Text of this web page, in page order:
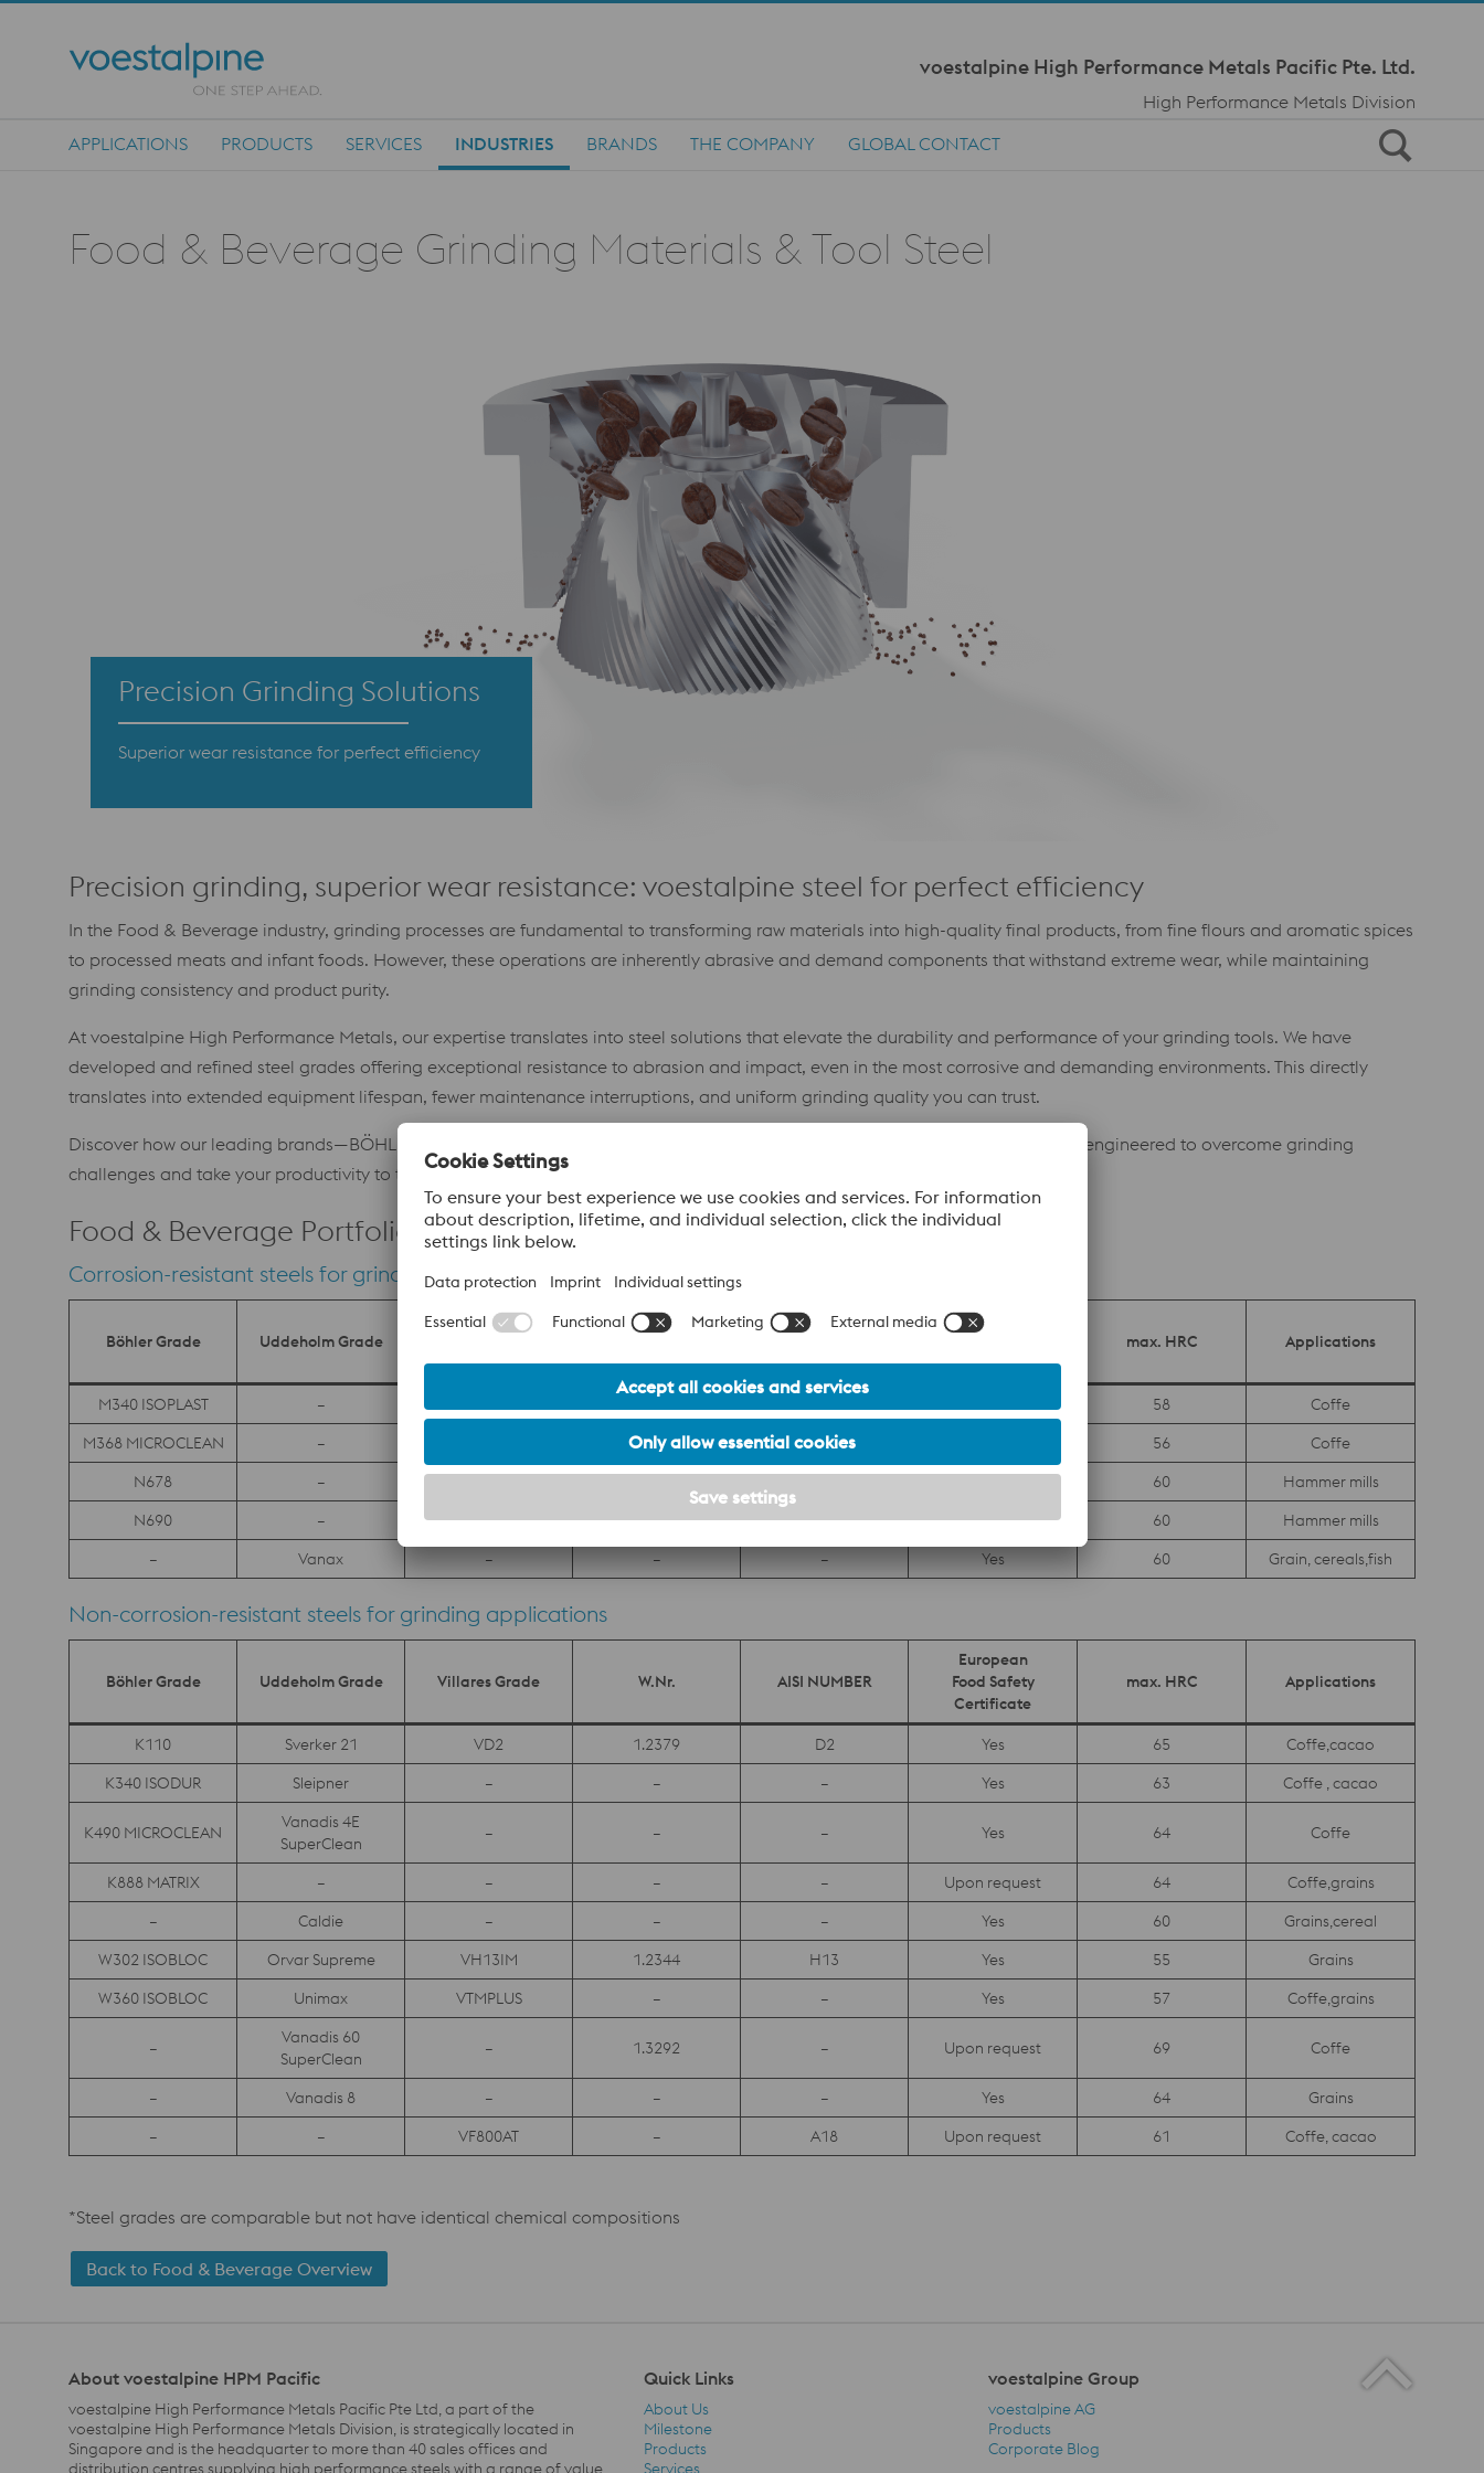
voestalpine High Performance Metals Pacific Pte. Ltd.
High Performance Metals Division
APPLICATIONS PRODUCTS SERVICES INDUSTRIES BRANDS THE COMPANY GLOBAL CONTACT
Food & Beverage Grinding Materials & Tool Steel
Precision Grinding Solutions
Superior wear resistance for perfect efficiency
Precision grinding, superior wear resistance: voestalpine steel for perfect efficiency
In the Food & Beverage industry, grinding processes are fundamental to transforming raw materials into high-quality final products, from fine flours and aromatic spices
to processed meats and infant foods. However, these operations are inherently abrasive and demand components that withstand extreme wear, while maintaining
grinding consistency and product purity.
At voestalpine High Performance Metals, our expertise translates into steel solutions that elevate the durability and performance of your grinding tools. We have
developed and refined steel grades offering exceptional resistance to abrasion and impact, even in the most corrosive and demanding environments. This directly
translates into extended equipment lifespan, fewer maintenance interruptions, and uniform grinding quality you can trust.
Discover how our leading brands—BÖHLER, Uddeholm, and Villares Metals—provide you with the highest-performance steels, engineered to overcome grinding
challenges and take your productivity to the next level.
Food & Beverage Portfolio
Corrosion-resistant steels for grinding applications
Böhler Grade Uddeholm Grade
European
Certificate
max. HRC Applications
M340 ISOPLAST – 58
Coffe
M368 MICROCLEAN
– – – 56
Coffe
N678
– 60
Hammer mills
N690
– – 1.4528 – Yes 60
Hammer mills
–
Vanax – – – Yes 60 Grain, cereals,fish
Non-corrosion-resistant steels for grinding applications
Böhler Grade Uddeholm Grade Villares Grade W.Nr. AISI NUMBER
European
Food Safety
Certificate
max. HRC Applications
K110 Sverker 21 VD2 1.2379 D2 Yes 65
Coffe,cacao
K340 ISODUR
Sleipner – – – Yes 63 Coffe , cacao
K490 MICROCLEAN
Vanadis 4E
SuperClean
– – – Yes 64 Coffe
K888 MATRIX – – – – Upon request 64
Coffe,grains
–
Caldie – – – Yes 60
Grains,cereal
W302 ISOBLOC
Orvar Supreme VH13IM 1.2344 H13 Yes 55
Grains
W360 ISOBLOC
Unimax VTMPLUS – – Yes 57 Coffe,grains
–
Vanadis 60
SuperClean
– 1.3292 – Upon request 69 Coffe
– Vanadis 8 – – – Yes 64
Grains
–
– VF800AT – A18 Upon request 61 Coffe, cacao
*Steel grades are comparable but not have identical chemical compositions
Back to Food & Beverage Overview
About voestalpine HPM Pacific
voestalpine High Performance Metals Pacific Pte Ltd, a part of the
voestalpine High Performance Metals Division, is strategically located in
Singapore and is the headquarter to more than 40 sales offices and
distribution centres supplying high performance steels with a range of value
Quick Links
About Us
Milestone
Products
Services
voestalpine Group
voestalpine Group Navigation
voestalpine AG
Products
Corporate Blog